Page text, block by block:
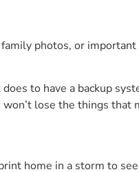
photos, or
to have a backup
lose the things that
home in a storm to